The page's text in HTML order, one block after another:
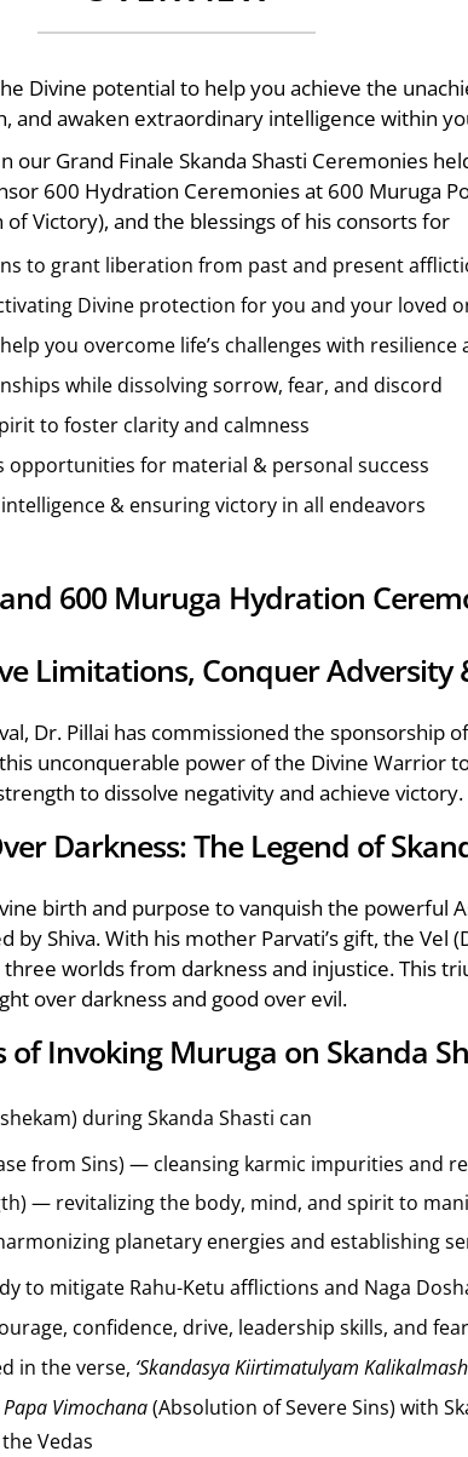
Divine potential to help you achieve the
awaken extraordinary intelligence within
Grand Finale Skanda Shasti Ceremonies
600 Hydration Ceremonies at 600 Muruga
Victory), and the blessings of his consorts for
to grant liberation from past and present
Divine protection for you and your loved
you overcome life’s challenges with resilience
while dissolving sorrow, fear, and discord
to foster clarity and calmness
for material & personal success
& ensuring victory in all endeavors
600 Muruga Hydration
Limitations, Conquer
Dr. Pillai has commissioned the sponsorship
unconquerable power of the Divine Warrior
to dissolve negativity and achieve victory.
Darkness: The Legend of
birth and purpose to vanquish the powerful
Shiva. With his mother Parvati’s gift, the Vel
worlds from darkness and injustice. This
over darkness and good over evil.
Invoking Muruga on Skanda
during Skanda Shasti can
from Sins) — cleansing karmic impurities and
— revitalizing the body, mind, and spirit to
planetary energies and establishing
to mitigate Rahu-Ketu afflictions and Naga
confidence, drive, leadership skills, and
in the verse, ‘Skandasya Kiirtimatulyam
Papa Vimochana(Absolution of Severe Sins) with
Vedas